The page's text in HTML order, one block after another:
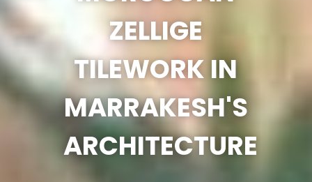
ZELLIGE
TILEWORK IN
MARRAKESH'S
ARCHITECTURE